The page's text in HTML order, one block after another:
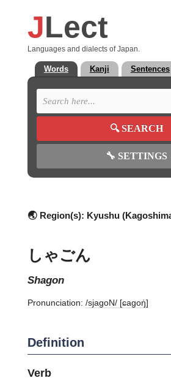
JLect
Languages and dialects of Japan.
Words Kanji Sentences
🔍SEARCH
🔧 SETTINGS
🌏 Region(s): Kyushu
しゃごん
shagon
Pronunciation: /sjaɡoN/ [ɕaɡoŋ̍]
Definition
Verb